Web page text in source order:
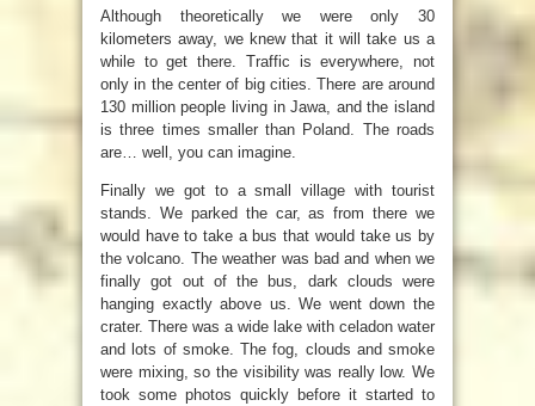
Although theoretically we were only 30
kilometers away, we knew that it will take us a
while to get there. Traffic is everywhere, not
only in the center of big cities. There are around
130 million people living in Jawa, and the island
is three times smaller than Poland. The roads
are… well, you can imagine.
Finally we got to a small village with tourist
stands. We parked the car, as from there we
would have to take a bus that would take us by
the volcano. The weather was bad and when we
finally got out of the bus, dark clouds were
hanging exactly above us. We went down the
crater. There was a wide lake with celadon water
and lots of smoke. The fog, clouds and smoke
were mixing, so the visibility was really low. We
took some photos quickly before it started to